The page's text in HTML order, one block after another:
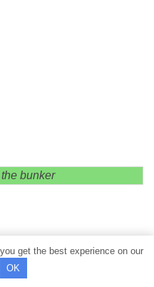
bunker
get the best experience on our
OK